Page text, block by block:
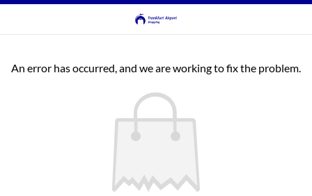
An error has occurred, and we are working to fix the problem.